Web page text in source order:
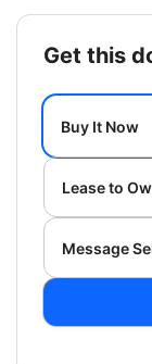
get this
Buy It Now
Lease to
Message